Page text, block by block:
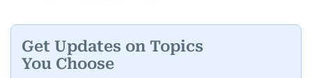
Get Updates on Topics
You Choose